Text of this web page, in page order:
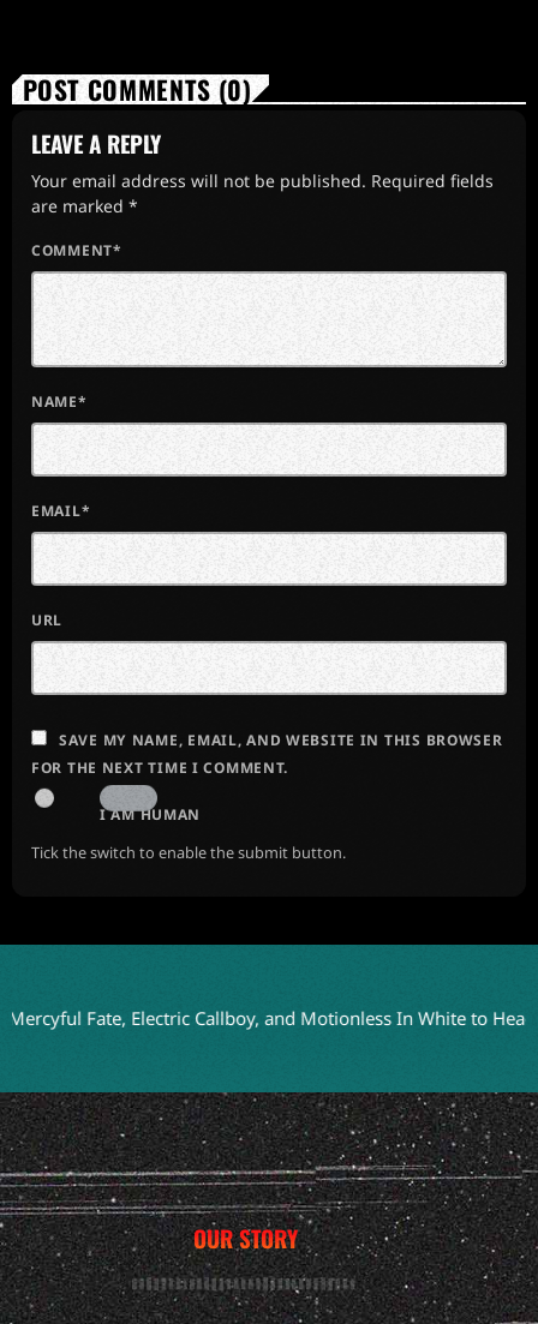
POST COMMENTS (0)
LEAVE A REPLY
Your email address will not be published. Required fields
are marked *
COMMENT*
NAME*
EMAIL*
URL
SAVE MY NAME, EMAIL, AND WEBSITE IN THIS BROWSER
FOR THE NEXT TIME I COMMENT.
I AM HUMAN
Tick the switch to enable the submit button.
Fate, Electric Callboy, and Motionless In White to Headline
OUR STORY